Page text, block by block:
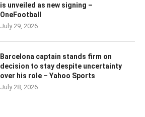
is unveiled as new signing –
OneFootball
July 29, 2026
Barcelona captain stands firm on
decision to stay despite uncertainty
over his role – Yahoo Sports
July 28, 2026